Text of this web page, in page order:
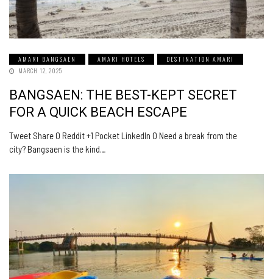
AMARI BANGSAEN AMARI HOTELS
DESTINATION AMARI
MARCH 12, 2025
BANGSAEN: THE BEST-KEPT SECRET
FOR A QUICK BEACH ESCAPE
Tweet Share 0 Reddit +1 Pocket LinkedIn 0 Need a break from the
city? Bangsaen is the kind…